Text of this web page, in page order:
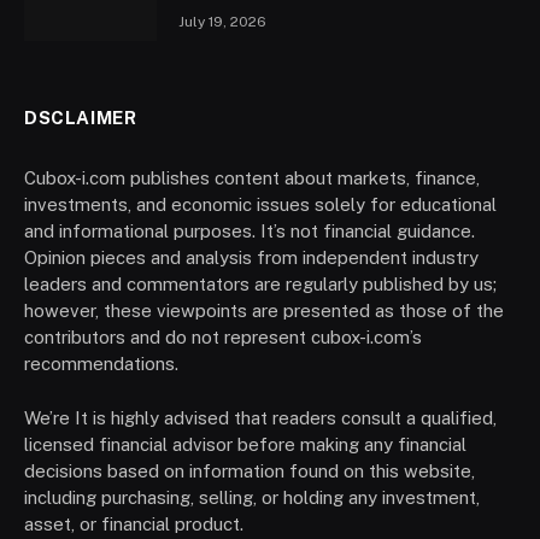
July 19, 2026
DSCLAIMER
Cubox-i.com publishes content about markets, finance,
investments, and economic issues solely for educational
and informational purposes. It’s not financial guidance.
Opinion pieces and analysis from independent industry
leaders and commentators are regularly published by us;
however, these viewpoints are presented as those of the
contributors and do not represent cubox-i.com’s
recommendations.
We’re It is highly advised that readers consult a qualified,
licensed financial advisor before making any financial
decisions based on information found on this website,
including purchasing, selling, or holding any investment,
asset, or financial product.